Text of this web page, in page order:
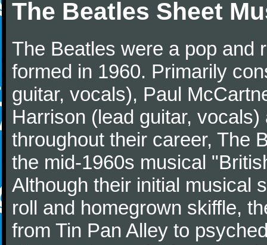
The Beatles Sheet
The Beatles were a pop and
formed in 1960. Primarily
guitar, vocals), Paul
Harrison (lead guitar,
throughout their career, The
the mid-1960s musical
Although their initial musical
roll and homegrown skiffle,
from Tin Pan Alley to